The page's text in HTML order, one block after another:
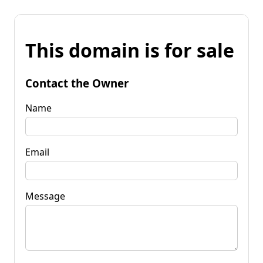
This domain is for sale
Contact the Owner
Name
Email
Message